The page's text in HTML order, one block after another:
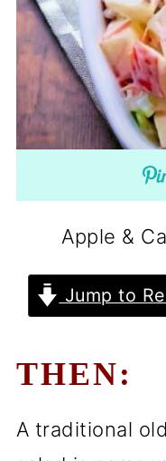
Apple &
Jump to
THEN:
A traditional